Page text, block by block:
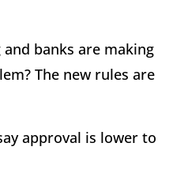
banks are making
The new rules are
approval is lower to